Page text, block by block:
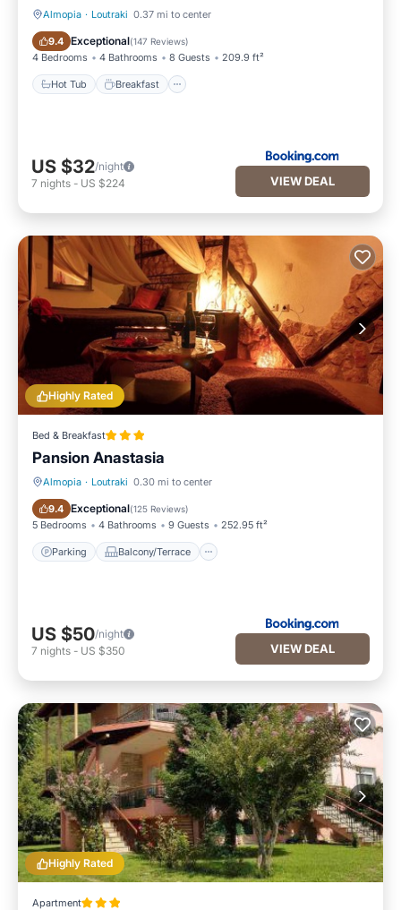
Almopia · Loutraki 0.37 mi to center
9.4 Exceptional(147 Reviews)
4 Bedrooms 4 Bathrooms 8 Guests 209.9 ft²
Hot Tub Breakfast
Hot Tub Breakfast
US $32/night
7 nights - US $224 VIEW DEAL
Highly Rated
Bed & Breakfast
Pansion Anastasia
Almopia · Loutraki 0.30 mi to center
9.4 Exceptional(125 Reviews)
5 Bedrooms 4 Bathrooms 9 Guests 252.95 ft²
Parking Balcony/Terrace
Parking Balcony/Terrace
US $50/night
7 nights - US $350 VIEW DEAL
Highly Rated
Apartment